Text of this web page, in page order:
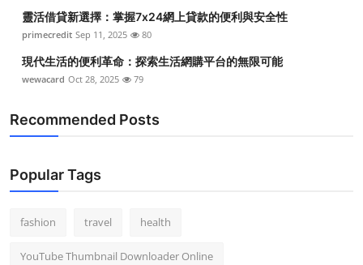
靈活借貸新選擇：掌握7x24網上貸款的便利與安全性
primecredit Sep 11, 2025 80
現代生活的便利革命：探索生活網購平台的無限可能
wewacard Oct 28, 2025 79
Recommended Posts
Popular Tags
fashion travel health
YouTube Thumbnail Downloader Online